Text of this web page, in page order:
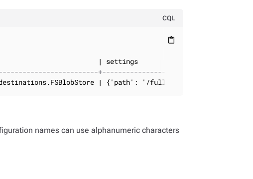
CQL
content_paste
+--------------------------
| {'path': '/full_path'}
names can use alphanumeric characters